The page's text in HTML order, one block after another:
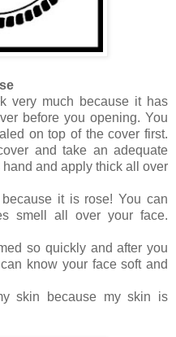
very much because it has
before you opening. You
on top of the cover first.
and take an adequate
and apply thick all over
it is rose! You can
smell all over your face.
so quickly and after you
know your face soft and
skin because my skin is